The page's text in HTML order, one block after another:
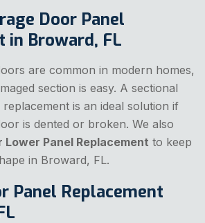
Door Panel
in Broward, FL
are common in modern homes,
section is easy. A sectional
is an ideal solution if
is dented or broken. We also
Lower Panel Replacement to keep
in Broward, FL.
Panel Replacement